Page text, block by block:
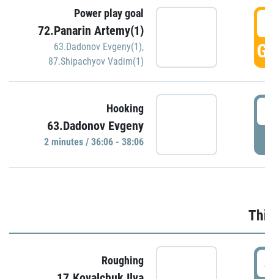
Power play goal
72.Panarin Artemy(1)
63.Dadonov Evgeny(1),
87.Shipachyov Vadim(1)
Hooking
63.Dadonov Evgeny
2 minutes / 36:06 - 38:06
Roughing